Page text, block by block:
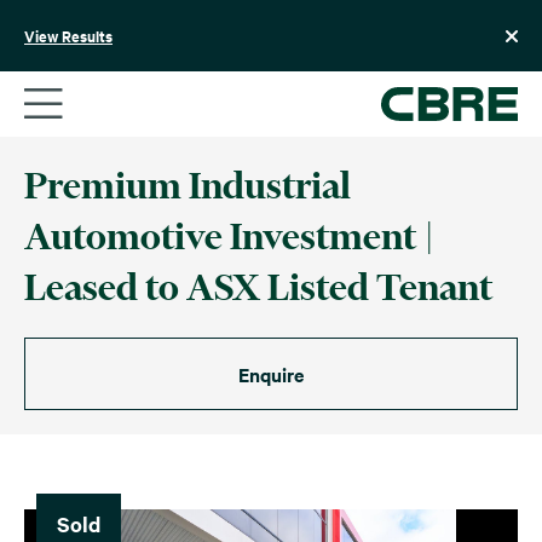
View Results
Premium Industrial
Automotive Investment |
Leased to ASX Listed Tenant
Enquire
Sold